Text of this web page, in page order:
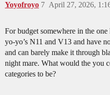
Yoyofroyo April 27, 2026,
7
For budget somewhere in the
yo-yo’s N11 and V13 and have
and can barely make it through
night mare. What would the you
categories to be?